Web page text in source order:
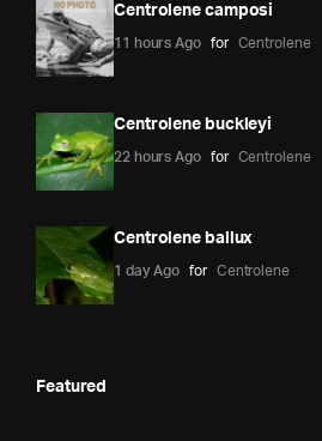
Centrolene camposi
11 hours Ago for Centrolene
Centrolene buckleyi
22 hours Ago for Centrolene
Centrolene ballux
1 day Ago for Centrolene
Featured